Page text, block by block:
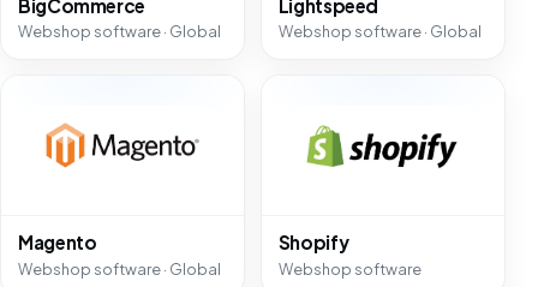
BigCommerce
Webshop software · Global
Lightspeed
Webshop software · Global
Magento
Webshop software · Global
Shopify
Webshop software